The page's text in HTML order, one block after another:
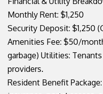
Monthly Rent: $1,250
Security Deposit: $1,250
Amenities Fee: $50/
garbage) Utilities:
providers.
Resident Benefit